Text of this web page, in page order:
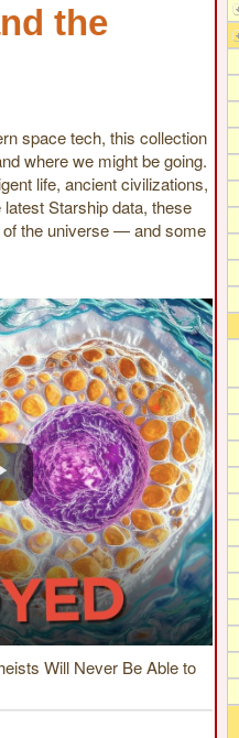
the
space tech, this collection
where we might be going.
life, ancient civilizations,
Starship data, these
the universe — and some
Will Never Be Able to